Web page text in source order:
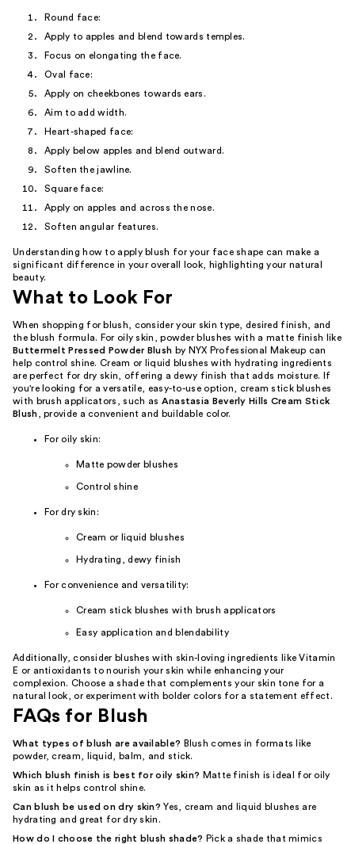
Round face:
Apply to apples and blend towards temples.
Focus on elongating the face.
Oval face:
Apply on cheekbones towards ears.
Aim to add width.
Heart-shaped face:
Apply below apples and blend outward.
Soften the jawline.
Square face:
Apply on apples and across the nose.
Soften angular features.
Understanding how to apply blush for your face shape can make a
significant difference in your overall look, highlighting your natural
beauty.
What to Look For
When shopping for blush, consider your skin type, desired finish, and
the blush formula. For oily skin, powder blushes with a matte finish like
Buttermelt Pressed Powder Blush by NYX Professional Makeup can
help control shine. Cream or liquid blushes with hydrating ingredients
are perfect for dry skin, offering a dewy finish that adds moisture. If
you're looking for a versatile, easy-to-use option, cream stick blushes
with brush applicators, such as Anastasia Beverly Hills Cream Stick
Blush , provide a convenient and buildable color.
For oily skin:
Matte powder blushes
Control shine
For dry skin:
Cream or liquid blushes
Hydrating, dewy finish
For convenience and versatility:
Cream stick blushes with brush applicators
Easy application and blendability
Additionally, consider blushes with skin-loving ingredients like Vitamin
E or antioxidants to nourish your skin while enhancing your
complexion. Choose a shade that complements your skin tone for a
natural look, or experiment with bolder colors for a statement effect.
FAQs for Blush
What types of blush are available? Blush comes in formats like
powder, cream, liquid, balm, and stick.
Which blush finish is best for oily skin? Matte finish is ideal for oily
skin as it helps control shine.
Can blush be used on dry skin? Yes, cream and liquid blushes are
hydrating and great for dry skin.
How do I choose the right blush shade? Pick a shade that mimics